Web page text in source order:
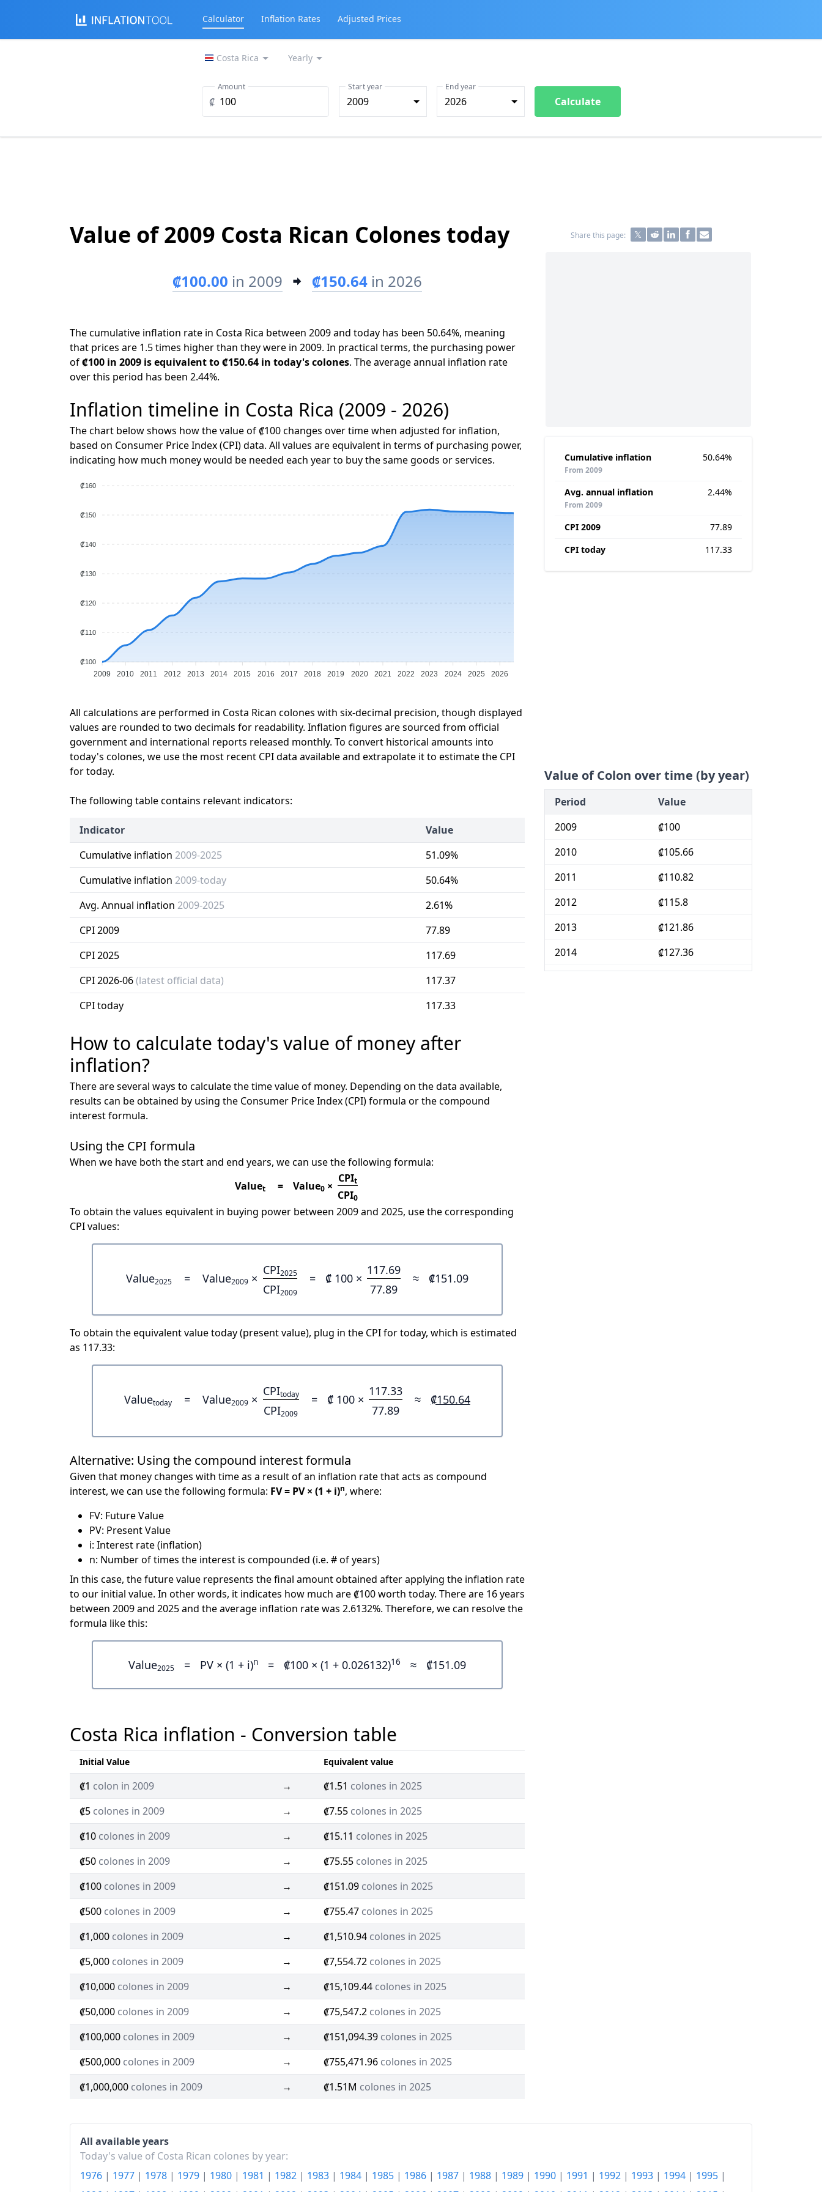
Calculator Inflation Rates Adjusted Prices
Costa Rica Yearly
₡
Amount
2009
Start year
2026
End year
Calculate
Value of 2009 Costa Rican Colones today Share this page:
₡100.00 in 2009 ₡150.64 in 2026
The cumulative inflation rate in Costa Rica between 2009 and today has been 50.64%, meaning
that prices are 1.5 times higher than they were in 2009. In practical terms, the purchasing power
of₡100 in 2009 is equivalent to ₡150.64 in today's colones. The average annual inflation rate
over this period has been 2.44%.
Inflation timeline in Costa Rica (2009 - 2026)
The chart below shows how the value of ₡100 changes over time when adjusted for inflation,
based on Consumer Price Index (CPI) data. All values are equivalent in terms of purchasing power,
indicating how much money would be needed each year to buy the same goods or services.
₡160
₡150
₡140
₡130
₡120
₡110
₡100
2009 2010 2011 2012 2013 2014 2015 2016 2017 2018 2019 2020 2021 2022 2023 2024 2025 2026
All calculations are performed in Costa Rican colones with six-decimal precision, though displayed
values are rounded to two decimals for readability. Inflation figures are sourced from official
government and international reports released monthly. To convert historical amounts into
today's colones, we use the most recent CPI data available and extrapolate it to estimate the CPI
for today.
The following table contains relevant indicators:
Indicator
Value
Cumulative inflation 2009-2025
51.09%
Cumulative inflation 2009-today
50.64%
Avg. Annual inflation 2009-2025
2.61%
CPI 2009
77.89
CPI 2025
117.69
CPI 2026-06(latest official data)
117.37
CPI today
117.33
How to calculate today's value of money after
inflation?
There are several ways to calculate the time value of money. Depending on the data available,
results can be obtained by using the Consumer Price Index (CPI) formula or the compound
interest formula.
Using the CPI formula
When we have both the start and end years, we can use the following formula:
Valuet = Value0 ×
CPIt
CPI0
To obtain the values equivalent in buying power between 2009 and 2025, use the corresponding
CPI values:
Value2025 = Value2009 ×
CPI2025
CPI2009
= ₡ 100 ×
117.69
77.89
≈ ₡151.09
To obtain the equivalent value today (present value), plug in the CPI for today, which is estimated
as 117.33:
Valuetoday = Value2009 ×
CPItoday
CPI2009
= ₡ 100 ×
117.33
77.89
≈ ₡150.64
Alternative: Using the compound interest formula
Given that money changes with time as a result of an inflation rate that acts as compound
interest, we can use the following formula: FV = PV × (1 + i)n, where:
FV: Future Value
PV: Present Value
i: Interest rate (inflation)
n: Number of times the interest is compounded (i.e. # of years)
In this case, the future value represents the final amount obtained after applying the inflation rate
to our initial value. In other words, it indicates how much are ₡100 worth today. There are 16 years
between 2009 and 2025 and the average inflation rate was 2.6132%. Therefore, we can resolve the
formula like this:
Value2025 = PV × (1 + i)n = ₡100 × (1 + 0.026132)16 ≈ ₡151.09
Costa Rica inflation - Conversion table
Initial Value Equivalent value
₡1 colon in 2009 → ₡1.51 colones in 2025
₡5 colones in 2009 → ₡7.55 colones in 2025
₡10 colones in 2009 → ₡15.11 colones in 2025
₡50 colones in 2009 → ₡75.55 colones in 2025
₡100 colones in 2009 → ₡151.09 colones in 2025
₡500 colones in 2009 → ₡755.47 colones in 2025
₡1,000 colones in 2009 → ₡1,510.94 colones in 2025
₡5,000 colones in 2009 → ₡7,554.72 colones in 2025
₡10,000 colones in 2009 → ₡15,109.44 colones in 2025
₡50,000 colones in 2009 → ₡75,547.2 colones in 2025
₡100,000 colones in 2009 → ₡151,094.39 colones in 2025
₡500,000 colones in 2009 → ₡755,471.96 colones in 2025
₡1,000,000 colones in 2009 → ₡1.51M colones in 2025
Cumulative inflation
From 2009
50.64%
Avg. annual inflation
From 2009
2.44%
CPI 2009
77.89
CPI today
117.33
Value of Colon over time (by year)
Period
Value
2009
₡100
2010
₡105.66
2011
₡110.82
2012
₡115.8
2013
₡121.86
2014
₡127.36
All available years
Today's value of Costa Rican colones by year:
1976 | 1977 | 1978 | 1979 | 1980 | 1981 | 1982 | 1983 | 1984 | 1985 | 1986 | 1987 | 1988 | 1989 | 1990 | 1991 | 1992 | 1993 | 1994 | 1995 |